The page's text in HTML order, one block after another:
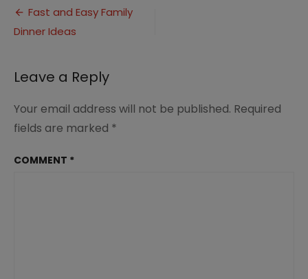
Easy
Family
Post
navigation
Fast and Easy Family
Dinner Ideas
Leave a Reply
Your email address will not be published. Required
fields are marked *
COMMENT *